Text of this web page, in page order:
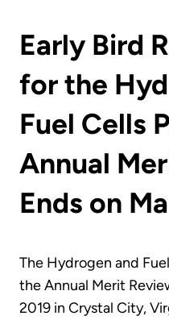
Early Bird
for the
Fuel Cells
Annual
Ends on
The Hydrogen and
the Annual Merit
2019 in Crystal City,